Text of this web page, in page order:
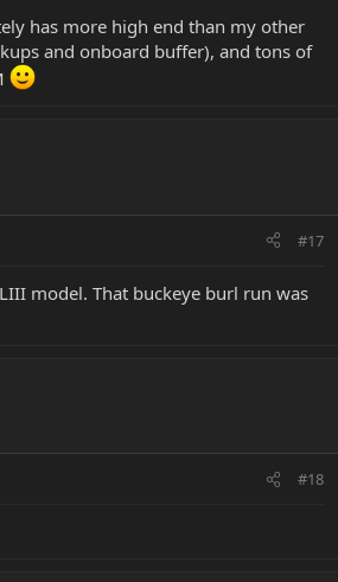
has more high end than my other
and onboard buffer), and tons of
#17
model. That buckeye burl run was
#18